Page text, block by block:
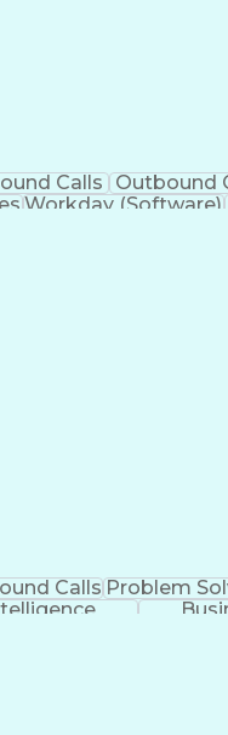
Calls Outbound
Workday (Software)
CallsProblem